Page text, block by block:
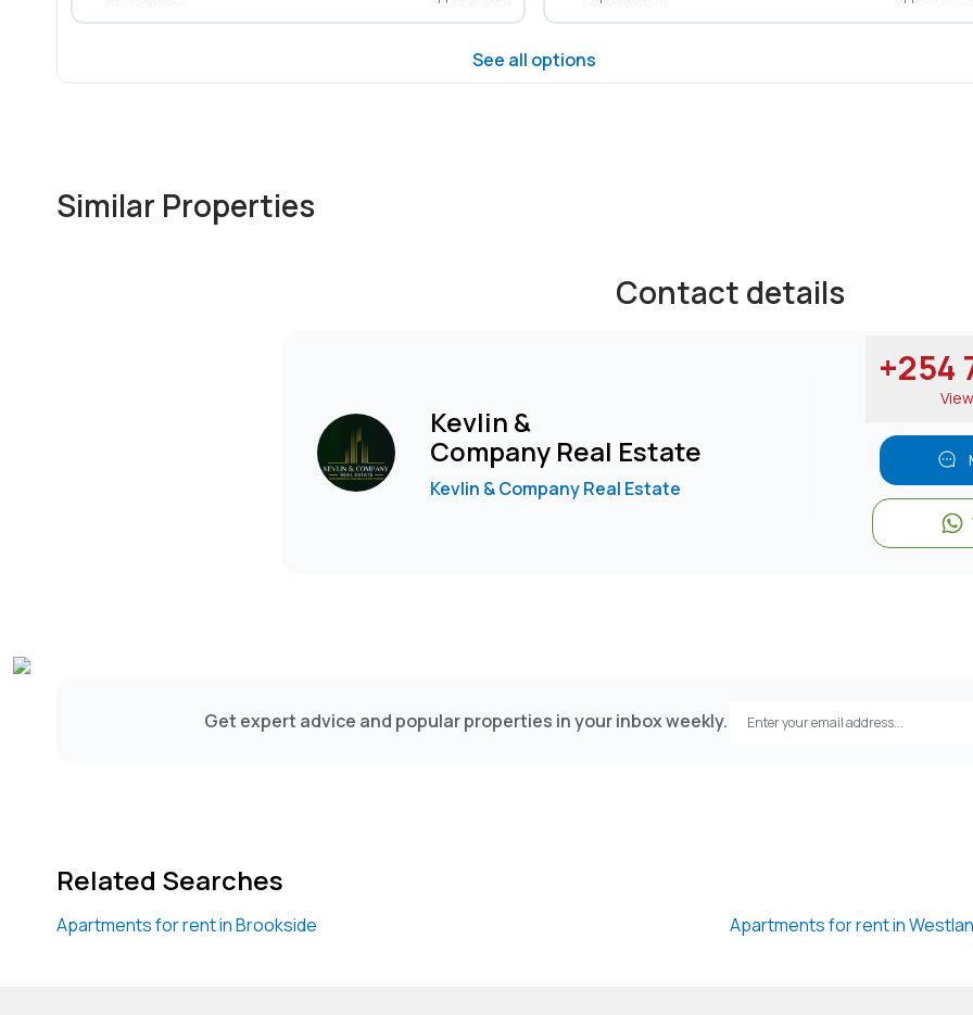
See all options
Similar Properties
Contact details
Kevlin &
Company Real Estate
Kevlin & Company Real Estate
+254
Get expert advice and popular properties in your inbox weekly.
Related Searches
Apartments for rent in Brookside Apartments for rent in